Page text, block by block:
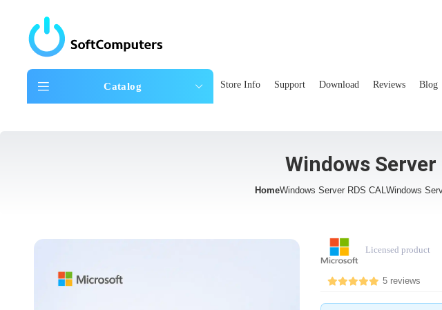
Catalog Store Info Support Download Reviews Blog
Windows Server
HomeWindows Server RDS CALWindows
Licensed product
5 reviews